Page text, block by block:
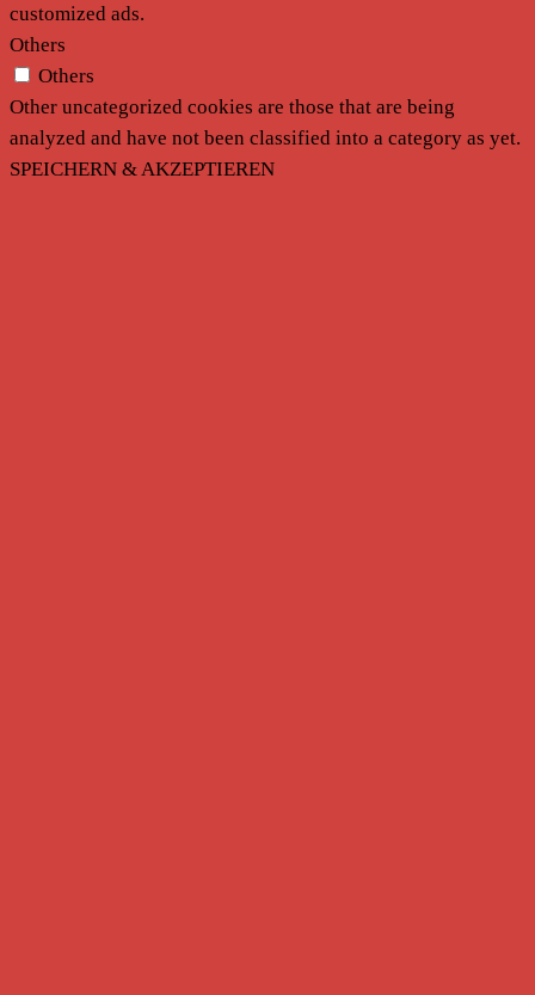
customized ads.
Others
Others
Other uncategorized cookies are those that are being
analyzed and have not been classified into a category as yet.
SPEICHERN & AKZEPTIEREN